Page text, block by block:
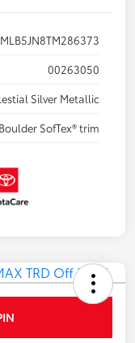
00263050
Silver Metallic
Boulder SofTex® trim